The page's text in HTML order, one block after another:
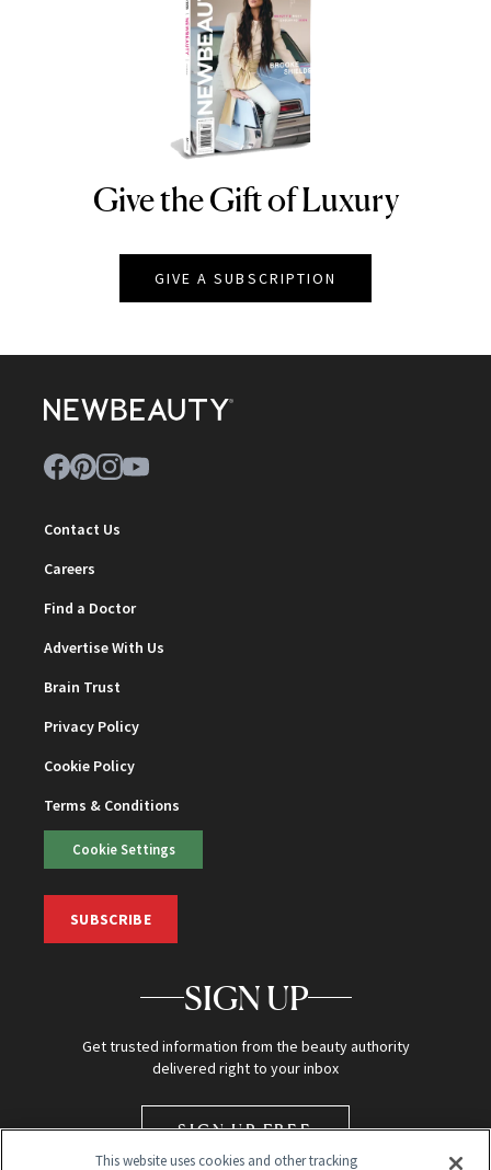
NEWBEAUTY
Give the Gift of Luxury
GIVE A SUBSCRIPTION
Contact Us
Careers
Find a Doctor
Advertise With Us
Brain Trust
Privacy Policy
Cookie Policy
Terms & Conditions
Cookie Settings
SUBSCRIBE
SIGN UP
Get trusted information from the beauty authority
delivered right to your inbox
SIGN UP FREE
This website uses cookies and other tracking